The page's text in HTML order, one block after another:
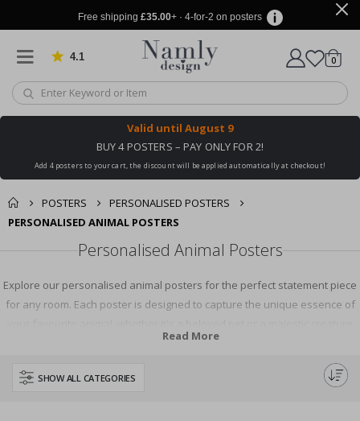
Free shipping £35.00+ · 4-for-2 on posters
4.1 Based on 1030 votes
Cart
0items
Valid until August 9
BUY 4 POSTERS – PAY ONLY FOR 2!
Add 4 posters to your cart, the discount will be applied automatically at checkout!
POSTERS
PERSONALISED POSTERS
PERSONALISED ANIMAL POSTERS
Personalised Animal Posters
Explore our personalised animal posters for the perfect statement piece
for any room. Each poster is designed to capture the unique essence of
from the wild. You can customise with your own message or name,
making it a truly unique piece of art. Our posters make a perfect gift for
animal lovers or a personal keepsake for yourself.
Read More
SHOW ALL CATEGORIES